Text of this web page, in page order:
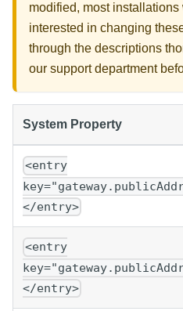
modified, most
interested in changing
through the descriptions
our support department
System Property
<entry
</entry>
<entry
</entry>